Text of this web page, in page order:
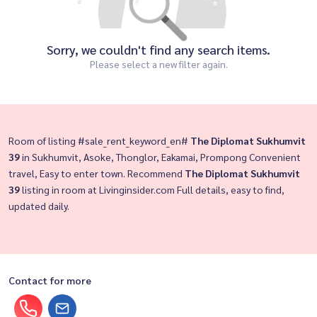
Sorry, we couldn't find any search items.
Please select a new filter again.
Room of listing #sale_rent_keyword_en# The Diplomat Sukhumvit
39in Sukhumvit, Asoke, Thonglor, Eakamai, Prompong Convenient
travel, Easy to enter town. Recommend The Diplomat Sukhumvit
39listing in room at Livinginsider.com Full details, easy to find,
updated daily.
Contact for more